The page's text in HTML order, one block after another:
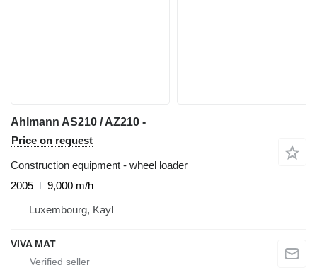
Ahlmann AS210 / AZ210 -
Price on request
Construction equipment - wheel loader
2005
9,000 m/h
Luxembourg, Kayl
VIVA MAT